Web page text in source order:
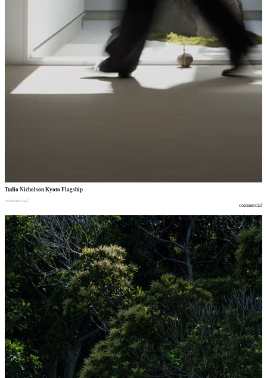
Tudio Nicholson Kyoto Flagship
commercial
commercial